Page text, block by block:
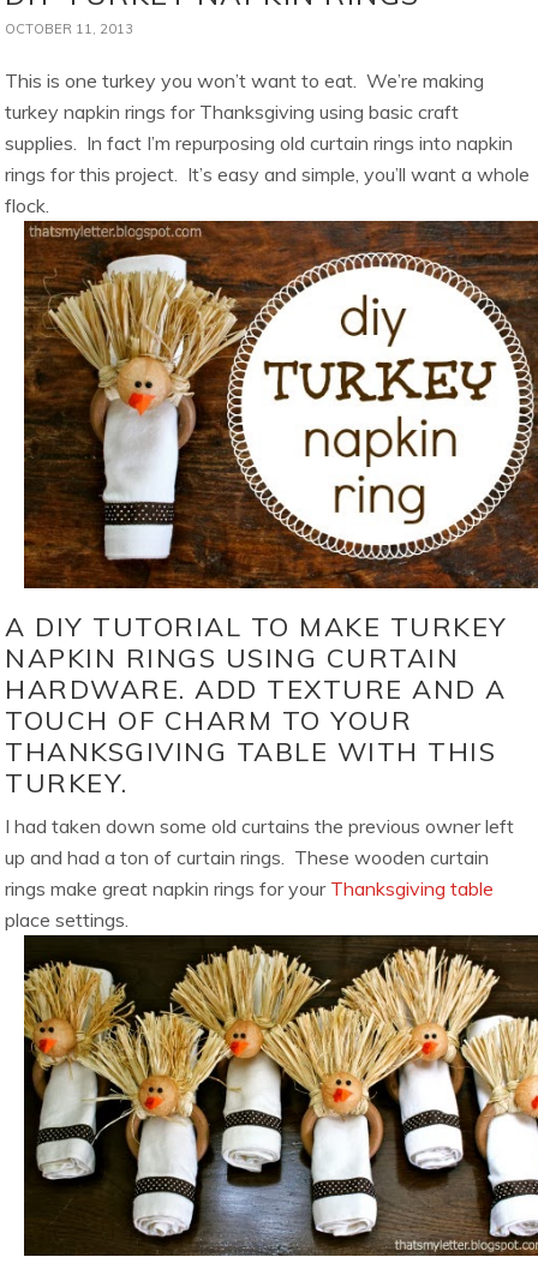
OCTOBER 11, 2013
This is one turkey you won’t want to eat. We’re making
turkey napkin rings for Thanksgiving using basic craft
supplies. In fact I’m repurposing old curtain rings into napkin
rings for this project. It’s easy and simple, you’ll want a whole
flock.
A DIY TUTORIAL TO MAKE TURKEY
NAPKIN RINGS USING CURTAIN
HARDWARE. ADD TEXTURE AND A
TOUCH OF CHARM TO YOUR
THANKSGIVING TABLE WITH THIS
TURKEY.
I had taken down some old curtains the previous owner left
up and had a ton of curtain rings. These wooden curtain
rings make great napkin rings for your Thanksgiving table
place settings.